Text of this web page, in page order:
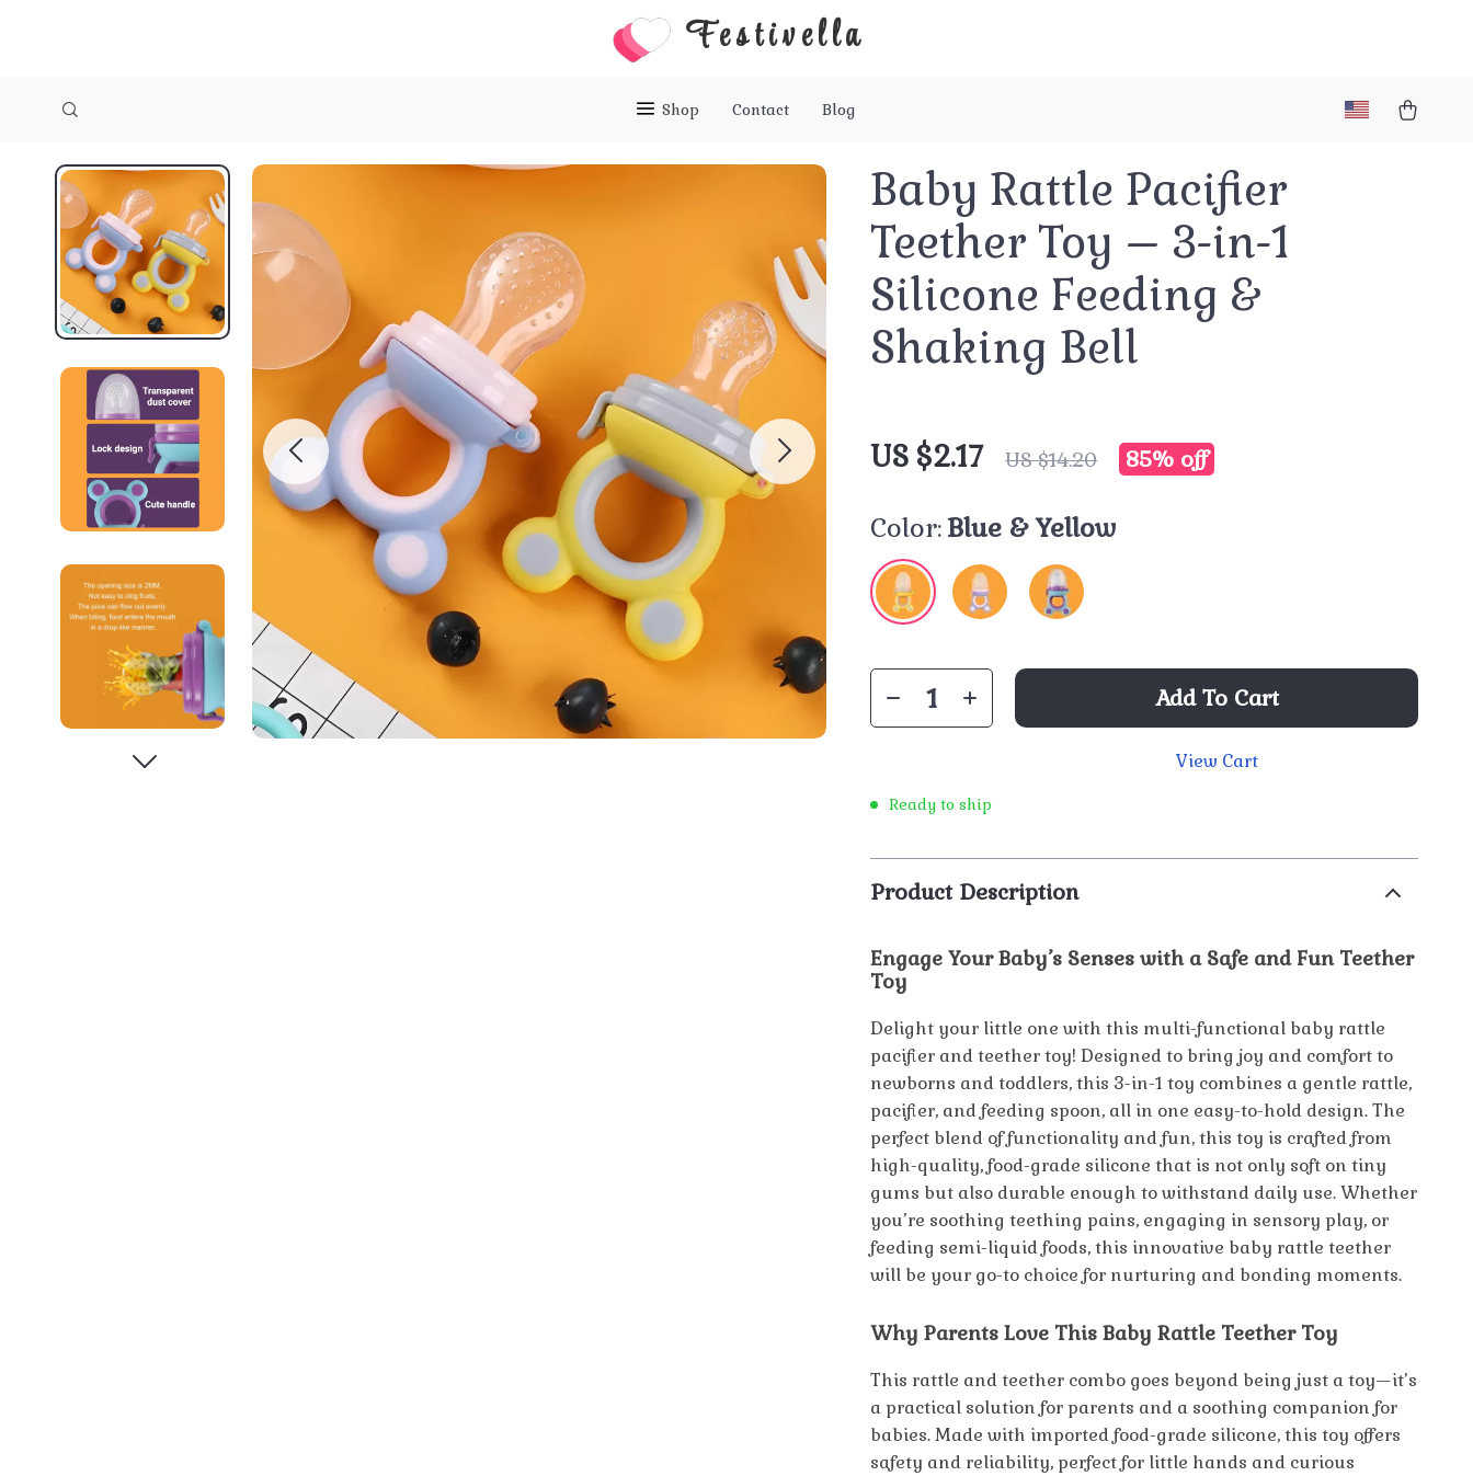
Festivella
Shop Contact Blog
Baby Rattle Pacifier
Teether Toy – 3-in-1
Silicone Feeding &
Shaking Bell
US $2.17 US $14.20 85% off
Color:Blue & Yellow
Add To Cart
View Cart
Ready to ship
Product Description
Engage Your Baby’s Senses with a Safe and Fun Teether
Toy
Delight your little one with this multi-functional baby rattle
pacifier and teether toy! Designed to bring joy and comfort to
newborns and toddlers, this 3-in-1 toy combines a gentle rattle,
pacifier, and feeding spoon, all in one easy-to-hold design. The
perfect blend of functionality and fun, this toy is crafted from
high-quality, food-grade silicone that is not only soft on tiny
gums but also durable enough to withstand daily use. Whether
you’re soothing teething pains, engaging in sensory play, or
feeding semi-liquid foods, this innovative baby rattle teether
will be your go-to choice for nurturing and bonding moments.
Why Parents Love This Baby Rattle Teether Toy
This rattle and teether combo goes beyond being just a toy—it’s
a practical solution for parents and a soothing companion for
babies. Made with imported food-grade silicone, this toy offers
safety and reliability, perfect for little hands and curious